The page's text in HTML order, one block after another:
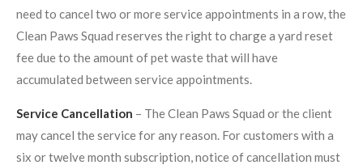
need to cancel two or more service appointments in a row, the
Clean Paws Squad reserves the right to charge a yard reset
fee due to the amount of pet waste that will have
accumulated between service appointments.
Service Cancellation – The Clean Paws Squad or the client
may cancel the service for any reason. For customers with a
six or twelve month subscription, notice of cancellation must